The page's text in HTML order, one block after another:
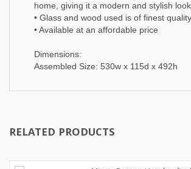
home, giving it a modern and stylish look
• Glass and wood used is of finest quality
• Available at an affordable price
Dimensions:
Assembled Size: 530w x 115d x 492h
RELATED PRODUCTS